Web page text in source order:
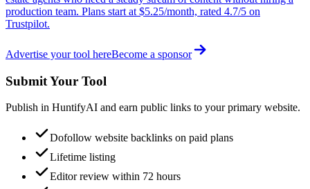
production team. Plans start at $5.25/month, rated 4.7/5 on
Trustpilot.
Advertise your tool hereBecome a sponsor
Submit Your Tool
Publish in HuntifyAI and earn public links to your primary website.
Dofollow website backlinks on paid plans
Lifetime listing
Editor review within 72 hours